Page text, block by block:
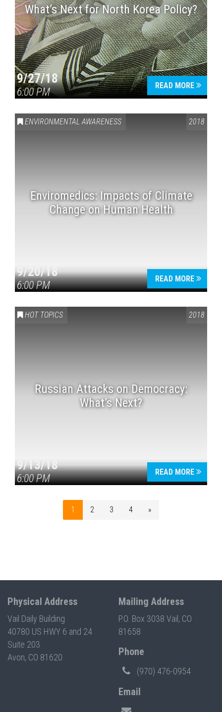
What’s Next for North Korea Policy?
9/27/18
6:00 PM
READ MORE
ENVIRONMENTAL AWARENESS 2018
Enviromedics: Impacts of Climate
Change on Human Health
9/20/18
6:00 PM
READ MORE
HOT TOPICS 2018
Russian Attacks on Democracy:
What’s Next?
9/13/18
6:00 PM
READ MORE
1 2 3 4 »
Physical Address
Vail Daily Building
40780 US HWY 6 and 24
Suite 203
Avon, CO 81620
Mailing Address
P.O. Box 3038 Vail, CO
81658
Phone
(970) 476-0954
Email